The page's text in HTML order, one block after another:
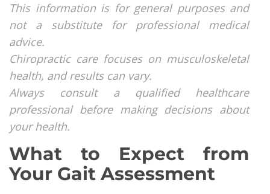
This information is for general purposes and
not a substitute for professional medical
advice.
Chiropractic care focuses on musculoskeletal
health, and results can vary.
Always consult a qualified healthcare
professional before making decisions about
your health.
What to Expect from
Your Gait Assessment